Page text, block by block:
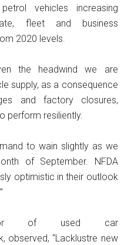
vehicles increasing
fleet and business
2020 levels.
the headwind we are
supply, as a consequence
and factory closures,
perform resiliently.
to wain slightly as we
of September. NFDA
optimistic in their outlook
of used car
observed, “Lacklustre new